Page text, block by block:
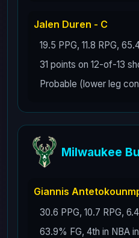
Jalen Duren - C
19.5 PPG, 11.8 RPG,
31 points on 12-of-13
Probable (lower leg
Milwaukee
Giannis
30.6 PPG, 10.7 RPG,
63.9% FG, 4th in NBA